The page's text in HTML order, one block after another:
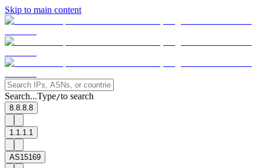
Skip to main content
Search...Type/to search
8.8.8.8
1.1.1.1
AS15169